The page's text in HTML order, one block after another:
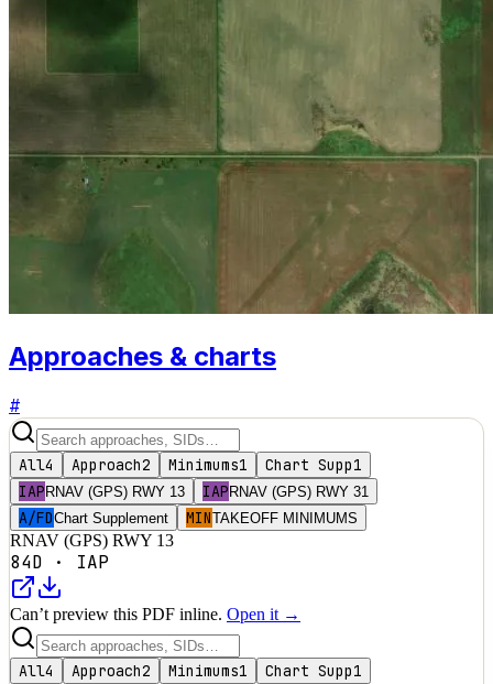
Approaches & charts
#
All4 Approach2 Minimums1 Chart Supp1
IAP RNAV (GPS) RWY 13 IAP RNAV (GPS) RWY 31
A/FDChart Supplement MINTAKEOFF MINIMUMS
RNAV (GPS) RWY 13
84D · IAP
Can’t preview this PDF inline. Open it →
All4 Approach2 Minimums1 Chart Supp1